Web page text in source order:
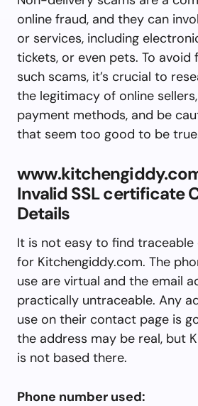
online fraud, and they can
or services, including
tickets, or even pets. To avoid
such scams, it’s crucial to
the legitimacy of online
payment methods, and be
that seem too good to be
Invalid SSL certificate
Details
It is not easy to find
for Kitchengiddy.com. The
use are virtual and the email
practically untraceable. Any
use on their contact page is
the address may be real, but
is not based there.
Phone number used: